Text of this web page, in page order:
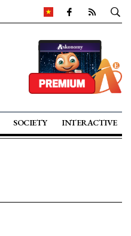
SOCIETY INTERACTIVE